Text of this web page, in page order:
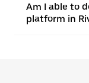
Am I able to
platform in